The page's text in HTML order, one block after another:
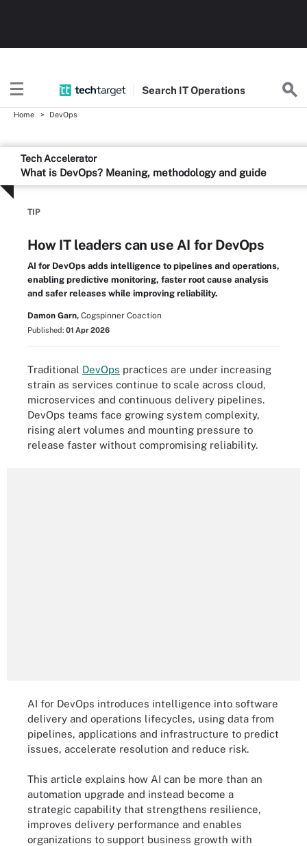
Search ITOperations
Home DevOps
Tech Accelerator
What is DevOps? Meaning, methodology and guide
TIP
How IT leaders can use AI for DevOps
AI for DevOps adds intelligence to pipelines and operations,
enabling predictive monitoring, faster root cause analysis
and safer releases while improving reliability.
Damon Garn, Cogspinner Coaction
Published: 01 Apr 2026
Traditional DevOps practices are under increasing
strain as services continue to scale across cloud,
microservices and continuous delivery pipelines.
DevOps teams face growing system complexity,
rising alert volumes and mounting pressure to
release faster without compromising reliability.
AI for DevOps introduces intelligence into software
delivery and operations lifecycles, using data from
pipelines, applications and infrastructure to predict
issues, accelerate resolution and reduce risk.
This article explains how AI can be more than an
automation upgrade and instead become a
strategic capability that strengthens resilience,
improves delivery performance and enables
organizations to support business growth with